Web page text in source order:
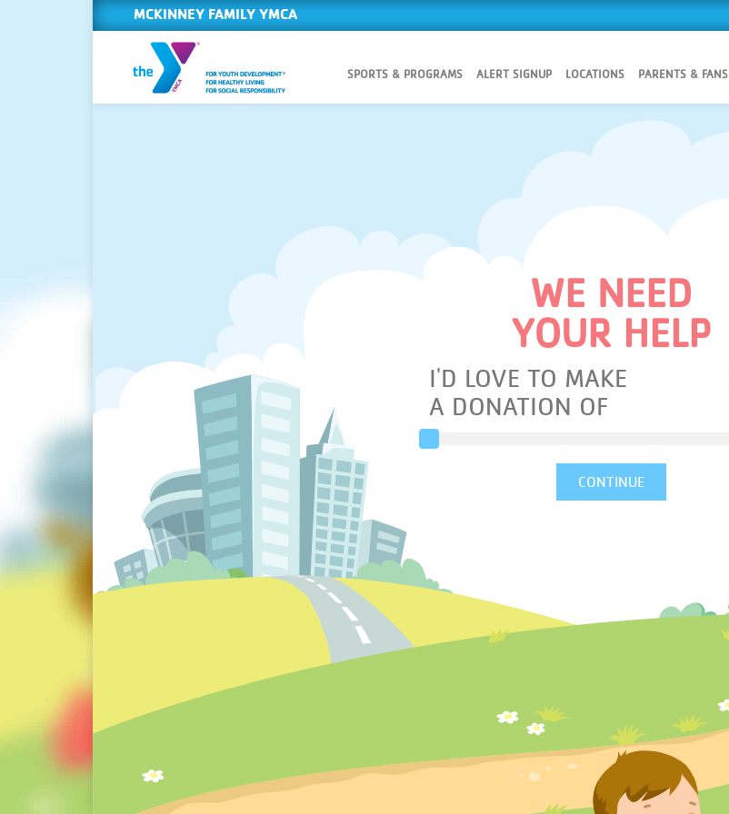
MCKINNEY FAMILY YMCA
SPORTS & PROGRAMS ALERT SIGNUP LOCATIONS PARENTS & FANS
WE NEED
YOUR HELP
I'D LOVE TO MAKE
A DONATION OF
CONTINUE